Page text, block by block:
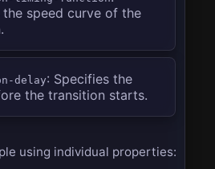
the speed curve of the
delay: Specifies the
the transition starts.
using individual properties: